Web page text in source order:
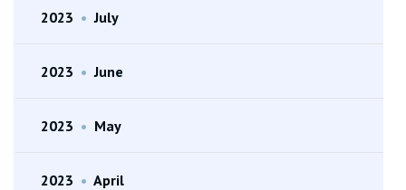
2023 • July
2023 • June
2023 • May
2023 • April